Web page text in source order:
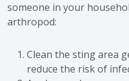
someone in your
arthropod:
Clean the sting area
reduce the risk of